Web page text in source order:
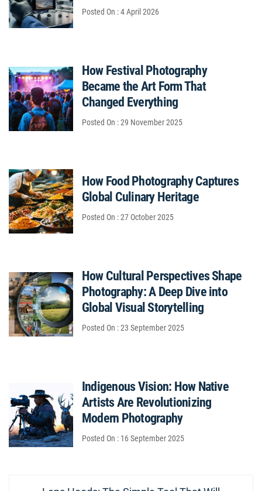
Posted On : 4 April 2026
How Festival Photography
Became the Art Form That
Changed Everything
Posted On : 29 November 2025
How Food Photography Captures
Global Culinary Heritage
Posted On : 27 October 2025
How Cultural Perspectives Shape
Photography: A Deep Dive into
Global Visual Storytelling
Posted On : 23 September 2025
Indigenous Vision: How Native
Artists Are Revolutionizing
Modern Photography
Posted On : 16 September 2025